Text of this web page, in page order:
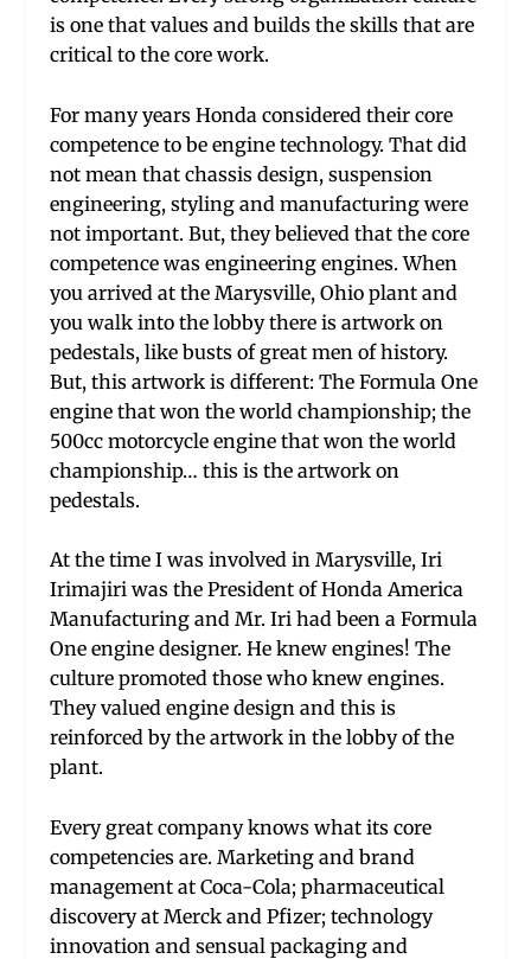
is one that values and builds the skills that are
critical to the core work.
For many years Honda considered their core
competence to be engine technology. That did
not mean that chassis design, suspension
engineering, styling and manufacturing were
not important. But, they believed that the core
competence was engineering engines. When
you arrived at the Marysville, Ohio plant and
you walk into the lobby there is artwork on
pedestals, like busts of great men of history.
But, this artwork is different: The Formula One
engine that won the world championship; the
500cc motorcycle engine that won the world
championship… this is the artwork on
pedestals.
At the time I was involved in Marysville, Iri
Irimajiri was the President of Honda America
Manufacturing and Mr. Iri had been a Formula
One engine designer. He knew engines! The
culture promoted those who knew engines.
They valued engine design and this is
reinforced by the artwork in the lobby of the
plant.
Every great company knows what its core
competencies are. Marketing and brand
management at Coca-Cola; pharmaceutical
discovery at Merck and Pfizer; technology
innovation and sensual packaging and